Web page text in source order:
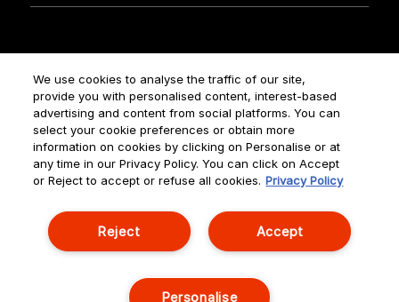
Terms & Conditions Privacy Policy Manage Cookies
Corporate Statements
© NOUVELLES ÉDITIONS DE PARFUMS ALL RIGHTS RESERVED
We use cookies to analyse the traffic of our site,
provide you with personalised content, interest-based
advertising and content from social platforms. You can
select your cookie preferences or obtain more
information on cookies by clicking on Personalise or at
any time in our Privacy Policy. You can click on Accept
or Reject to accept or refuse all cookies. Privacy Policy
Accept
Reject
Personalise